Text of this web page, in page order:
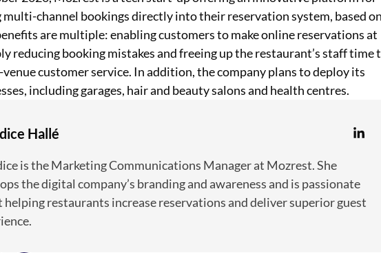
channel bookings directly into their reservation system, based on
are multiple: enabling customers to make online reservations at
reducing booking mistakes and freeing up the restaurant’s staff time
customer service. In addition, the company plans to deploy its
including garages, hair and beauty salons and health centres.
Hallé
is the Marketing Communications Manager at Mozrest. She
the digital company’s branding and awareness and is passionate
helping restaurants increase reservations and deliver superior guest